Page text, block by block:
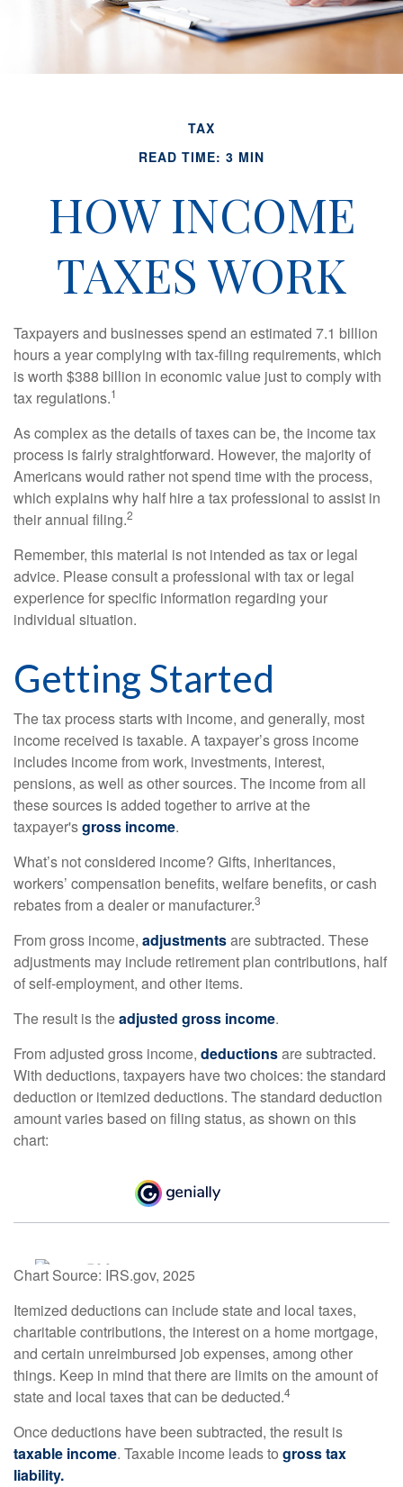
TAX
READ TIME: 3 MIN
HOW INCOME
TAXES WORK
Taxpayers and businesses spend an estimated 7.1 billion
hours a year complying with tax-filing requirements, which
is worth $388 billion in economic value just to comply with
tax regulations.1
As complex as the details of taxes can be, the income tax
process is fairly straightforward. However, the majority of
Americans would rather not spend time with the process,
which explains why half hire a tax professional to assist in
their annual filing.2
Remember, this material is not intended as tax or legal
advice. Please consult a professional with tax or legal
experience for specific information regarding your
individual situation.
Getting Started
The tax process starts with income, and generally, most
income received is taxable. A taxpayer’s gross income
includes income from work, investments, interest,
pensions, as well as other sources. The income from all
these sources is added together to arrive at the
taxpayer'sgross income.
What’s not considered income? Gifts, inheritances,
workers’ compensation benefits, welfare benefits, or cash
rebates from a dealer or manufacturer.3
From gross income, adjustmentsare subtracted. These
adjustments may include retirement plan contributions, half
of self-employment, and other items.
The result is theadjusted gross income.
From adjusted gross income, deductionsare subtracted.
With deductions, taxpayers have two choices: the standard
deduction or itemized deductions. The standard deduction
amount varies based on filing status, as shown on this
chart:
Chart Source: IRS.gov, 2025
Itemized deductions can include state and local taxes,
charitable contributions, the interest on a home mortgage,
and certain unreimbursed job expenses, among other
things. Keep in mind that there are limits on the amount of
state and local taxes that can be deducted.4
Once deductions have been subtracted, the result is
taxable income. Taxable income leads to gross tax
liability.